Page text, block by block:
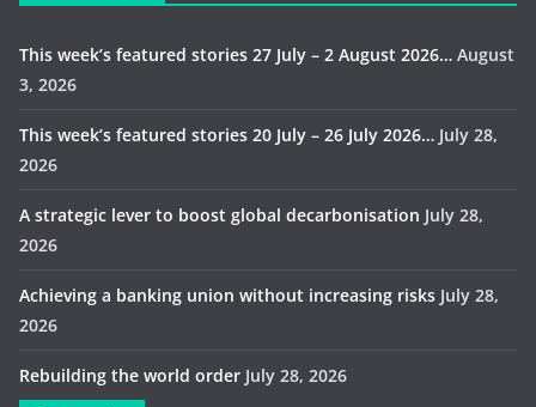
This week’s featured stories 27 July – 2 August 2026… August
3, 2026
This week’s featured stories 20 July – 26 July 2026… July 28,
2026
A strategic lever to boost global decarbonisation July 28,
2026
Achieving a banking union without increasing risks July 28,
2026
Rebuilding the world order July 28, 2026